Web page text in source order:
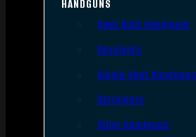
HANDGUNS
Semi Auto Handguns
Revolvers
Single Shot Handguns
Derringers
Other Handguns